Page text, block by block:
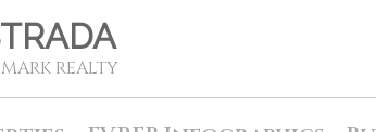
REALTY